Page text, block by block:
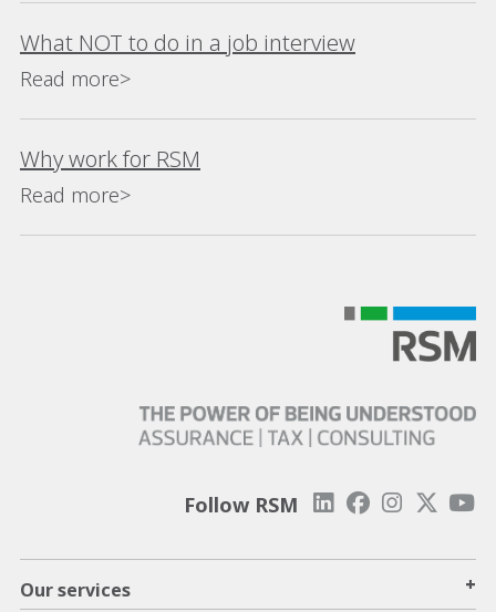
What NOT to do in a job interview
Read more>
Why work for RSM
Read more>
Follow RSM
Our services +